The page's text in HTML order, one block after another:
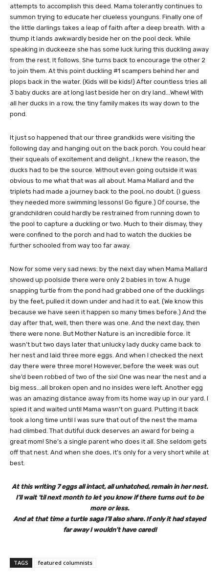
attempts to accomplish this deed. Mama tolerantly continues to
summon trying to educate her clueless younguns. Finally one of
the little darlings takes a leap of faith after a deep breath. With a
thump it lands awkwardly beside her on the pool deck. While
speaking in duckeeze she has some luck luring this duckling away
from the rest. It follows. She turns back to encourage the other 2
to join them. At this point duckling #1 scampers behind her and
plops back in the water. (Kids will be kids!) After countless tries all
3 baby ducks are at long last beside her on dry land…Whew! With
all her ducks in a row, the tiny family makes its way down to the
pond.
It just so happened that our three grandkids were visiting the
following day and hanging out on the back porch. You could hear
their squeals of excitement and delight…I knew the reason, the
ducks had to be the source. Without even going outside it was
obvious to me what that was all about. Mama Mallard and the
triplets had made a journey back to the pool, no doubt. (I guess
they needed more swimming lessons! Go figure.) Of course, the
grandchildren could hardly be restrained from running down to
the pool to capture a duckling or two. Much to their dismay, they
were confined to the porch and had to watch the duckies be
further schooled from way too far away.
Now for some very sad news: by the next day when Mama Mallard
showed up poolside there were only 2 babies in tow. A huge
snapping turtle from the pond had grabbed one of the ducklings
by the feet, pulled it down under and had it to eat. (We know this
because we have seen it happen so many times before.) And the
day after that, well, then there was one. And the next day, then
there were none. But Mother Nature is an incredible force. It
wasn’t but two days later that unlucky lady ducky came back to
her nest and laid three more eggs. And when I checked the next
day there were three more! However, before the week was out
she’d been robbed of two of the six! One was near the nest and a
big mess…all broken open and no insides were left. Another egg
was an amazing distance away from its home way up in our yard. I
spied it and waited until Mama wasn’t on guard. Putting it back
took a long time until I was sure that out of the nest the mama
had climbed. That dutiful duck deserves an award for being a
great mom! She’s a single parent who does it all. She seldom gets
off that nest. And when she does, it’s only for a very short while at
best.
At this writing 7 eggs all intact, all unhatched, remain in her nest.
I’ll wait ‘til next month to let you know if there turns out to be
more or less.
And at that time a turtle saga I’ll also share. If only it had stayed
far away I wouldn’t have cared!
TAGS featured columnists